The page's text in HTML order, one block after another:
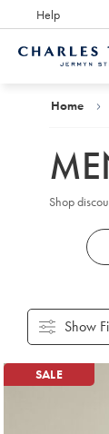
Help
Award Winning
Home
Shop
Show
Products
SALE